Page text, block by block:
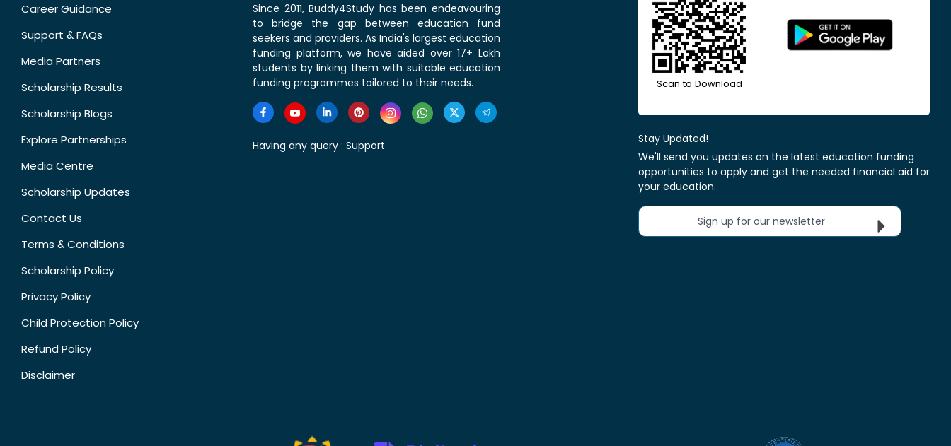
Career Guidance
Support & FAQs
Media Partners
Scholarship Results
Scholarship Blogs
Explore Partnerships
Media Centre
Scholarship Updates
Contact Us
Terms & Conditions
Scholarship Policy
Privacy Policy
Child Protection Policy
Refund Policy
Disclaimer
Since 2011, Buddy4Study has been endeavouring
to bridge the gap between education fund
seekers and providers. As India's largest education
funding platform, we have aided over 17+ Lakh
students by linking them with suitable education
funding programmes tailored to their needs.
Having any query : Support
Scan to Download
Stay Updated!
We'll send you updates on the latest education funding
opportunities to apply and get the needed financial aid for
your education.
Sign up for our newsletter